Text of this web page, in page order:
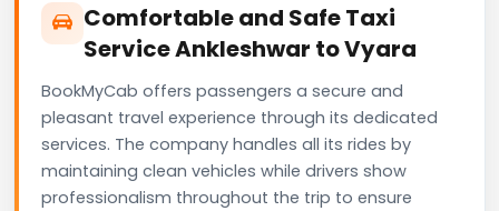
Comfortable and Safe Taxi
Service Ankleshwar to Vyara
BookMyCab offers passengers a secure and
pleasant travel experience through its dedicated
services. The company handles all its rides by
maintaining clean vehicles while drivers show
professionalism throughout the trip to ensure